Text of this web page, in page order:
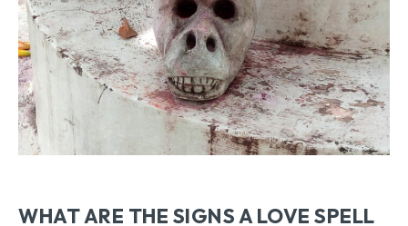
WHAT ARE THE SIGNS A LOVE SPELL